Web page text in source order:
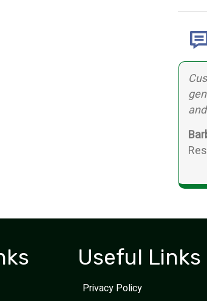
Useful Links
Privacy Policy